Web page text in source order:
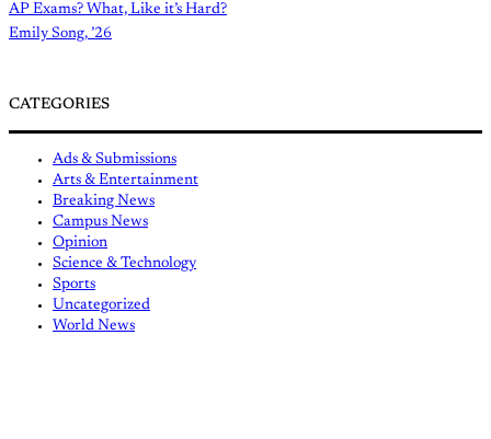
AP Exams? What, Like it’s Hard?
Emily Song, ’26
CATEGORIES
Ads & Submissions
Arts & Entertainment
Breaking News
Campus News
Opinion
Science & Technology
Sports
Uncategorized
World News